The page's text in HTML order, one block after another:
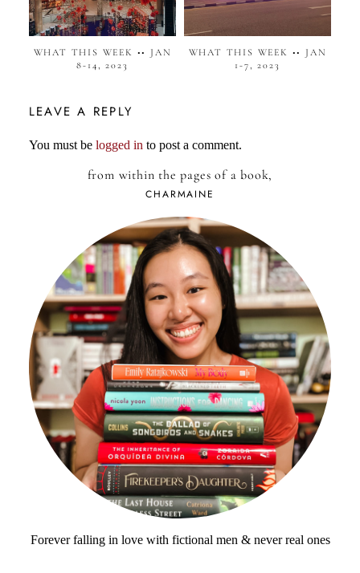
WHAT THIS WEEK •• JAN
8-14, 2023
WHAT THIS WEEK •• JAN
1-7, 2023
LEAVE A REPLY
You must be logged in to post a comment.
from within the pages of a book,
CHARMAINE
Forever falling in love with fictional men & never real ones